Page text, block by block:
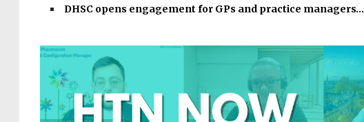
DHSC opens engagement for GPs and practice managers…